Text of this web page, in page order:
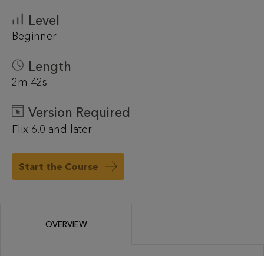
Level
Beginner
Length
2m 42s
Version Required
Flix 6.0 and later
Start the Course
OVERVIEW